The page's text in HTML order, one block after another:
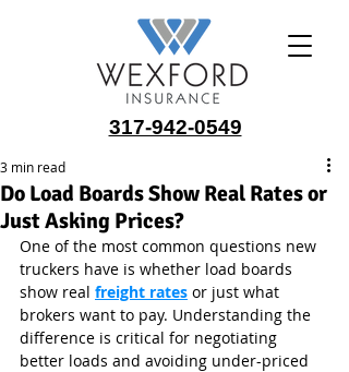
317-942-0549
Do Load Boards Show Real Rates or
Just Asking Prices?
3 min read
One of the most common questions new
truckers have is whether load boards
show real freight rates or just what
brokers want to pay. Understanding the
difference is critical for negotiating
better loads and avoiding under-priced